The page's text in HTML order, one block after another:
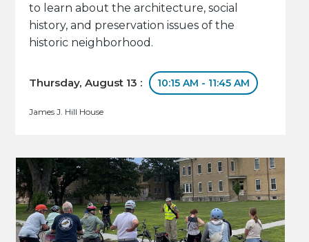
to learn about the architecture, social
history, and preservation issues of the
historic neighborhood.
Thursday, August 13 : 10:15 AM - 11:45 AM
James J. Hill House